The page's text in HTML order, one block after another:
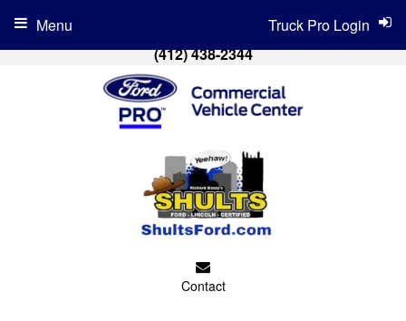
(412) 438-2344
Contact
Truck Pro Login
Menu